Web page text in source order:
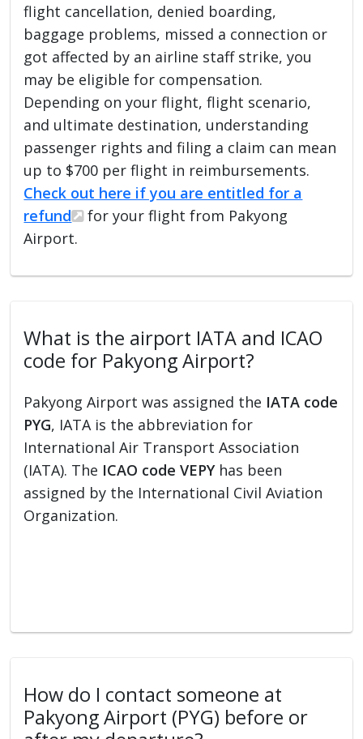
flight cancellation, denied boarding,
baggage problems, missed a connection or
got affected by an airline staff strike, you
may be eligible for compensation.
Depending on your flight, flight scenario,
and ultimate destination, understanding
passenger rights and filing a claim can mean
up to $700 per flight in reimbursements.
Check out here if you are entitled for a
refund
for your flight from Pakyong
Airport.
What is the airport IATA and ICAO
code for Pakyong Airport?
Pakyong Airport was assigned the IATA code
PYG, IATA is the abbreviation for
International Air Transport Association
(IATA). The ICAO code VEPYhas been
assigned by the International Civil Aviation
Organization.
How do I contact someone at
Pakyong Airport (PYG) before or